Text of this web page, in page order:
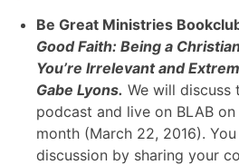
Be Great Ministries
Good Faith: Being a
You’re Irrelevant and
Gabe Lyons. We will discuss
podcast and live on BLAB
month (March 22, 2016).
discussion by sharing your